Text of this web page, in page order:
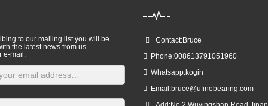
to our mailing list you will be
the latest news from us.
e-mail:
Contact:Bruce
Phone:008613791051960
Whatsapp:kogin
Email:bruce@ufinebearing.com